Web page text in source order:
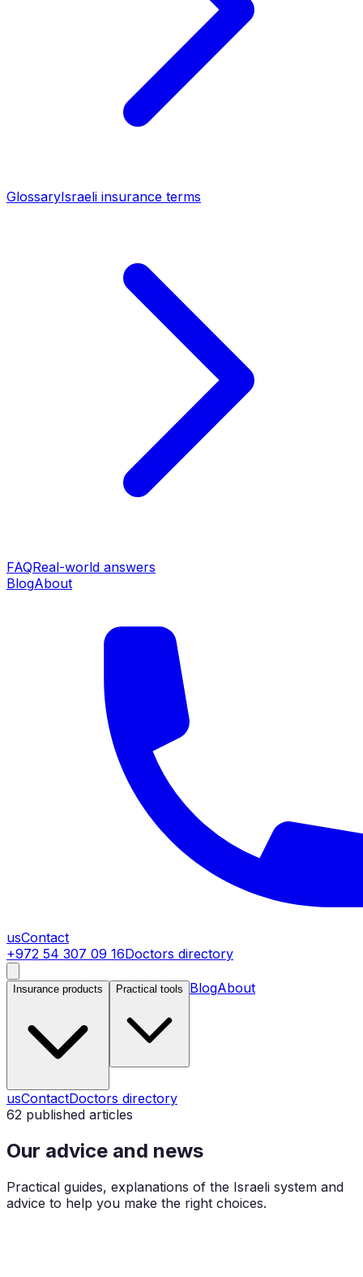
GlossaryIsraeli insurance terms
FAQReal-world answers
BlogAbout
usContact
+972 54 307 09 16Doctors directory
Insurance products Practical tools BlogAbout
usContactDoctors directory
62 published articles
Our advice and news
Practical guides, explanations of the Israeli system and
advice to help you make the right choices.